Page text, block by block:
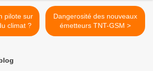
climat ?
Dangerosité des nouveaux
émetteurs TNT-GSM >